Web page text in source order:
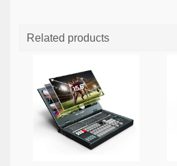
Related products